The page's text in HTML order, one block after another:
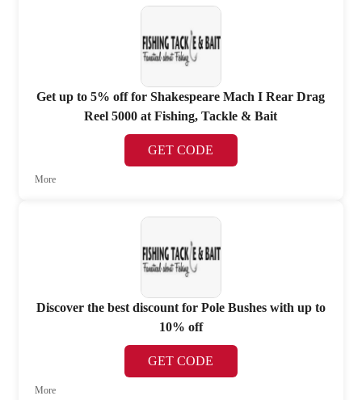
Get up to 5% off for Shakespeare Mach I Rear Drag
Reel 5000 at Fishing, Tackle & Bait
GET CODE
More
Discover the best discount for Pole Bushes with up to
10% off
GET CODE
More